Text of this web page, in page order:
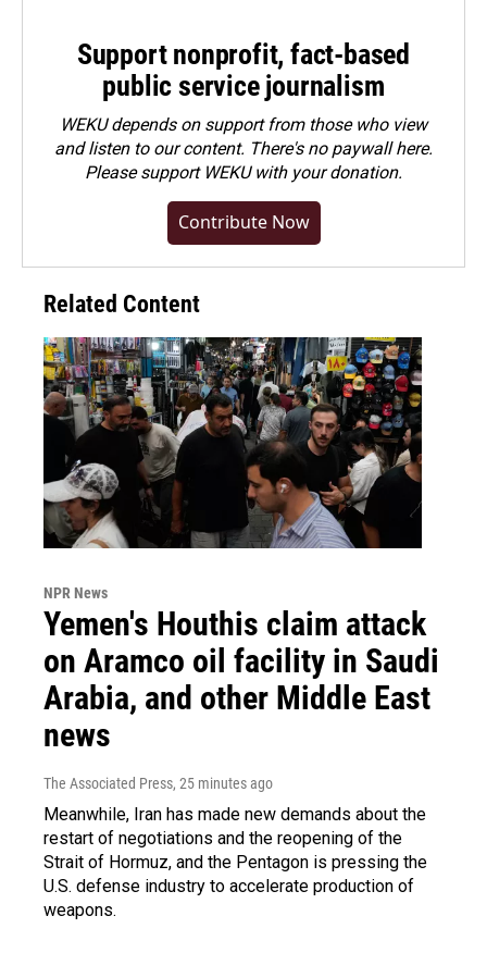
Support nonprofit, fact-based
public service journalism
WEKU depends on support from those who view
and listen to our content. There's no paywall here.
Pleasesupport WEKU with your donation.
Contribute Now
Related Content
NPR News
Yemen's Houthis claim attack
on Aramco oil facility in Saudi
Arabia, and other Middle East
news
The Associated Press, 25 minutes ago
Meanwhile, Iran has made new demands about the
restart of negotiations and the reopening of the
Strait of Hormuz, and the Pentagon is pressing the
U.S. defense industry to accelerate production of
weapons.